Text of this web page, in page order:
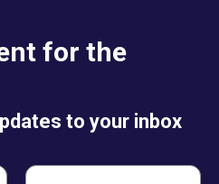
for the
to your inbox
Last